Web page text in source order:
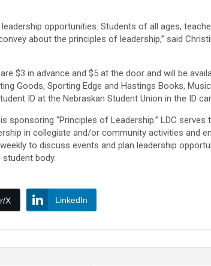
opportunities. Students of all ages,
about the principles of leadership,” said
$3 in advance and $5 at the door and will be
Goods, Sporting Edge and Hastings Books,
ID at the Nebraskan Student Union in the ID
sponsoring “Principles of Leadership.” LDC
in collegiate and/or community activities and
to discuss events and plan leadership
body.
X LinkedIn